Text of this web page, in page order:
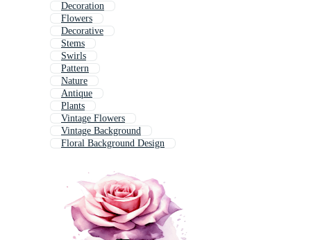
Decoration
Flowers
Decorative
Stems
Swirls
Pattern
Nature
Antique
Plants
Vintage Flowers
Vintage Background
Floral Background Design